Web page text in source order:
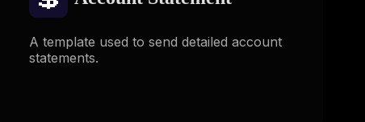
A template used to send detailed account
statements.